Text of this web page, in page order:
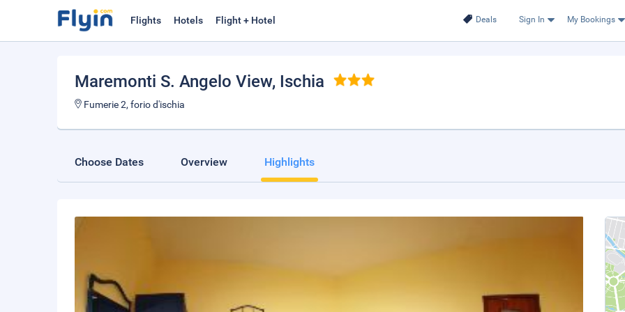
Deals Sign In My Bookings
Flights Hotels Flight + Hotel
Maremonti S. Angelo View, Ischia
Fumerie 2, forio d'ischia
Choose Dates Overview Highlights